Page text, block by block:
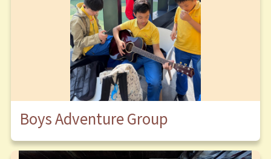
Boys Adventure Group